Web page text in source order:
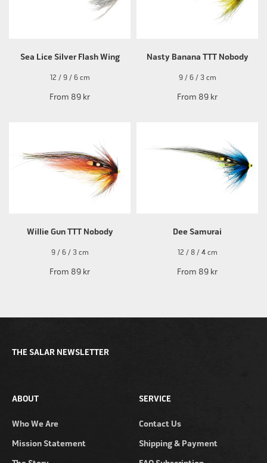
Sea Lice Silver Flash Wing
12 / 9 / 6 cm
From 89 kr
Nasty Banana TTT Nobody
9 / 6 / 3 cm
From 89 kr
Willie Gun TTT Nobody
9 / 6 / 3 cm
From 89 kr
Dee Samurai
12 / 8 / 4 cm
From 89 kr
ABOUT
Who We Are
Mission Statement
SERVICE
Contact Us
Shipping & Payment
THE SALAR NEWSLETTER